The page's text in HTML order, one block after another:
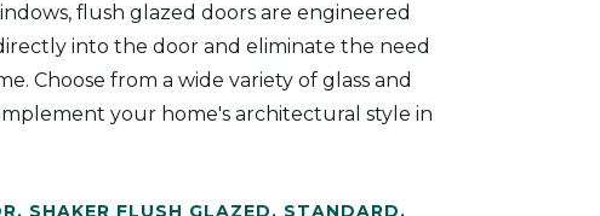
flush glazed doors are engineered
into the door and eliminate the need
Choose from a wide variety of glass and
your home's architectural style in
, SHAKER FLUSH GLAZED, STANDARD,